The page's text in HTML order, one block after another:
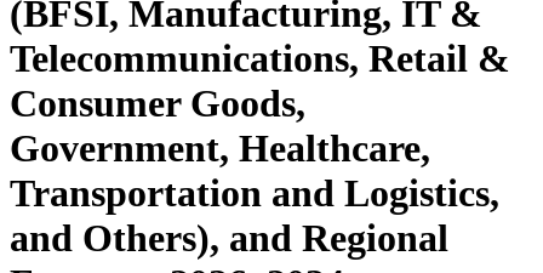
(BFSI, Manufacturing, IT &
Telecommunications, Retail &
Consumer Goods,
Government, Healthcare,
Transportation and Logistics,
and Others), and Regional